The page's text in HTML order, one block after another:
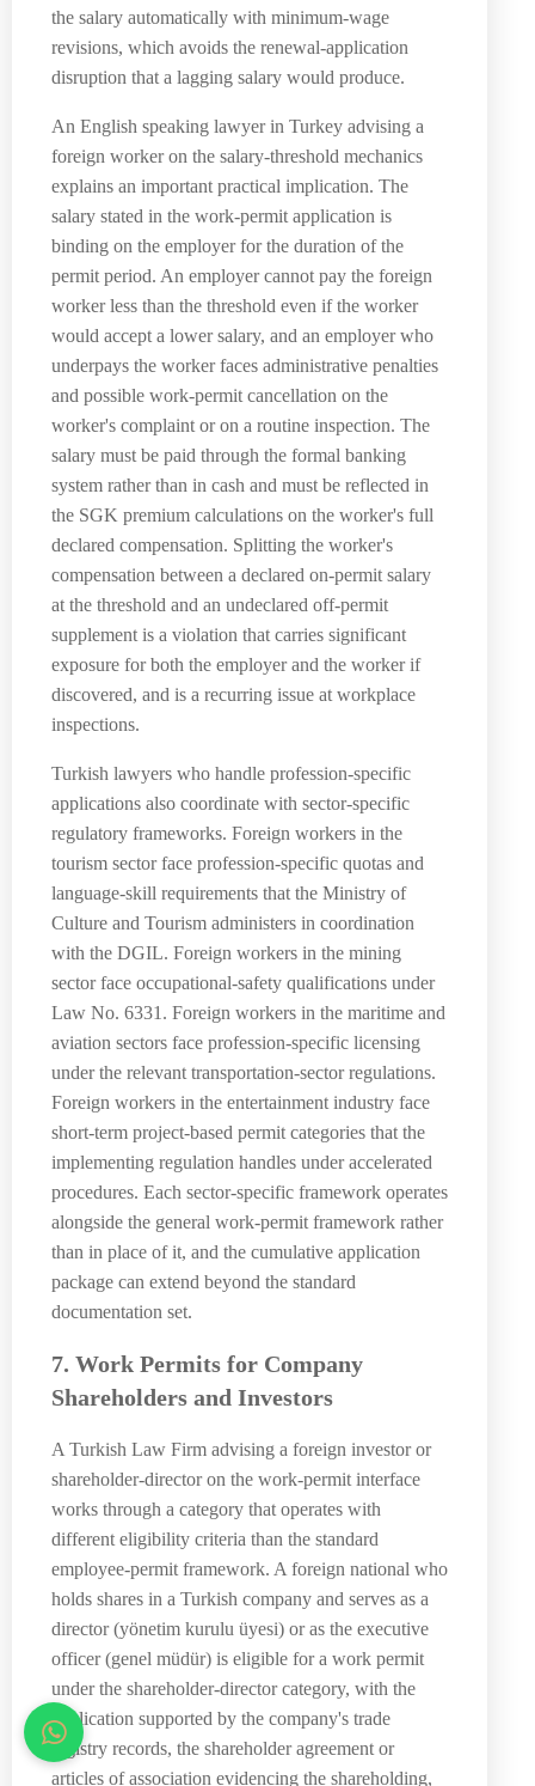
the salary automatically with minimum-wage
revisions, which avoids the renewal-application
disruption that a lagging salary would produce.
An English speaking lawyer in Turkey advising a
foreign worker on the salary-threshold mechanics
explains an important practical implication. The
salary stated in the work-permit application is
binding on the employer for the duration of the
permit period. An employer cannot pay the foreign
worker less than the threshold even if the worker
would accept a lower salary, and an employer who
underpays the worker faces administrative penalties
and possible work-permit cancellation on the
worker's complaint or on a routine inspection. The
salary must be paid through the formal banking
system rather than in cash and must be reflected in
the SGK premium calculations on the worker's full
declared compensation. Splitting the worker's
compensation between a declared on-permit salary
at the threshold and an undeclared off-permit
supplement is a violation that carries significant
exposure for both the employer and the worker if
discovered, and is a recurring issue at workplace
inspections.
Turkish lawyers who handle profession-specific
applications also coordinate with sector-specific
regulatory frameworks. Foreign workers in the
tourism sector face profession-specific quotas and
language-skill requirements that the Ministry of
Culture and Tourism administers in coordination
with the DGIL. Foreign workers in the mining
sector face occupational-safety qualifications under
Law No. 6331. Foreign workers in the maritime and
aviation sectors face profession-specific licensing
under the relevant transportation-sector regulations.
Foreign workers in the entertainment industry face
short-term project-based permit categories that the
implementing regulation handles under accelerated
procedures. Each sector-specific framework operates
alongside the general work-permit framework rather
than in place of it, and the cumulative application
package can extend beyond the standard
documentation set.
7. Work Permits for Company
Shareholders and Investors
A Turkish Law Firm advising a foreign investor or
shareholder-director on the work-permit interface
works through a category that operates with
different eligibility criteria than the standard
employee-permit framework. A foreign national who
holds shares in a Turkish company and serves as a
director (yönetim kurulu üyesi) or as the executive
officer (genel müdür) is eligible for a work permit
under the shareholder-director category, with the
application supported by the company's trade
registry records, the shareholder agreement or
articles of association evidencing the shareholding,